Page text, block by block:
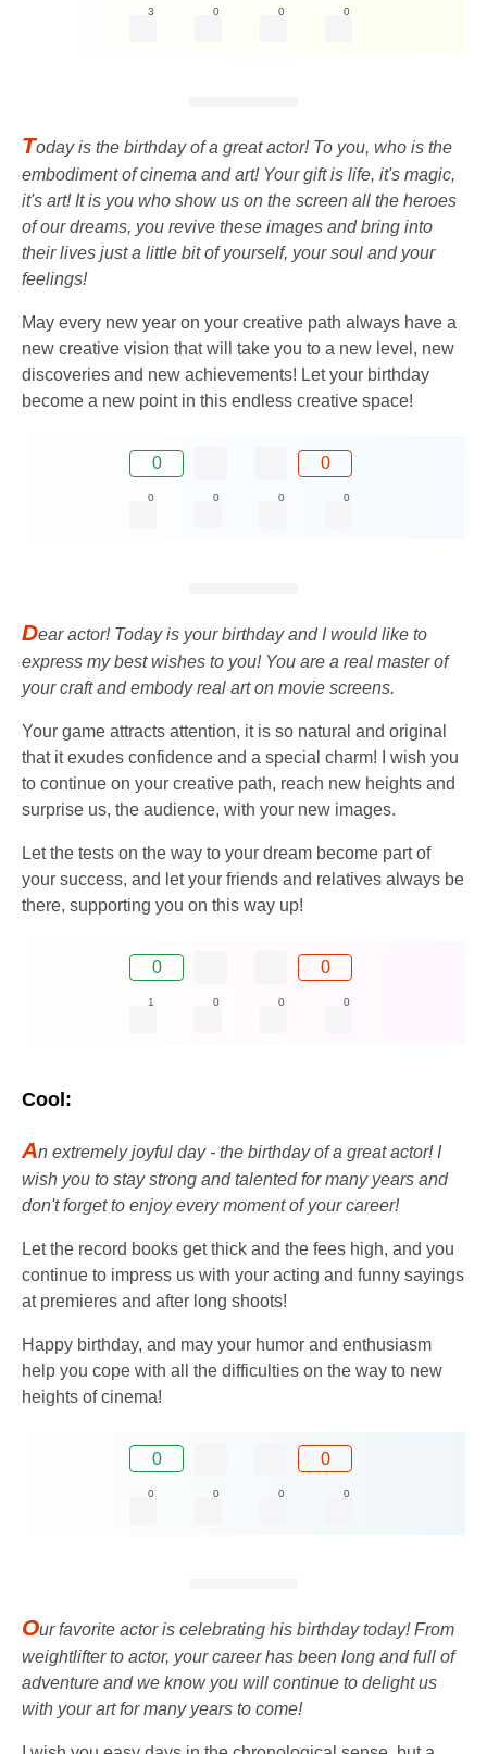
3 0 0 0
Today is the birthday of a great actor! To you, who is the
embodiment of cinema and art! Your gift is life, it's magic,
it's art! It is you who show us on the screen all the heroes
of our dreams, you revive these images and bring into
their lives just a little bit of yourself, your soul and your
feelings!
May every new year on your creative path always have a
new creative vision that will take you to a new level, new
discoveries and new achievements! Let your birthday
become a new point in this endless creative space!
0 0
0 0 0 0
Dear actor! Today is your birthday and I would like to
express my best wishes to you! You are a real master of
your craft and embody real art on movie screens.
Your game attracts attention, it is so natural and original
that it exudes confidence and a special charm! I wish you
to continue on your creative path, reach new heights and
surprise us, the audience, with your new images.
Let the tests on the way to your dream become part of
your success, and let your friends and relatives always be
there, supporting you on this way up!
0 0
1 0 0 0
Cool:
An extremely joyful day - the birthday of a great actor! I
wish you to stay strong and talented for many years and
don't forget to enjoy every moment of your career!
Let the record books get thick and the fees high, and you
continue to impress us with your acting and funny sayings
at premieres and after long shoots!
Happy birthday, and may your humor and enthusiasm
help you cope with all the difficulties on the way to new
heights of cinema!
0 0
0 0 0 0
Our favorite actor is celebrating his birthday today! From
weightlifter to actor, your career has been long and full of
adventure and we know you will continue to delight us
with your art for many years to come!